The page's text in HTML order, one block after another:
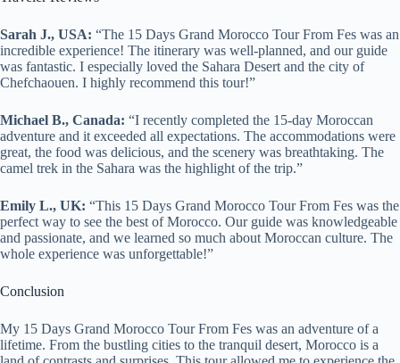
Sarah J., USA: “The 15 Days Grand Morocco Tour From Fes was an
incredible experience! The itinerary was well-planned, and our guide
was fantastic. I especially loved the Sahara Desert and the city of
Chefchaouen. I highly recommend this tour!”
Michael B., Canada: “I recently completed the 15-day Moroccan
adventure and it exceeded all expectations. The accommodations were
great, the food was delicious, and the scenery was breathtaking. The
camel trek in the Sahara was the highlight of the trip.”
Emily L., UK: “This 15 Days Grand Morocco Tour From Fes was the
perfect way to see the best of Morocco. Our guide was knowledgeable
and passionate, and we learned so much about Moroccan culture. The
whole experience was unforgettable!”
Conclusion
My 15 Days Grand Morocco Tour From Fes was an adventure of a
lifetime. From the bustling cities to the tranquil desert, Morocco is a